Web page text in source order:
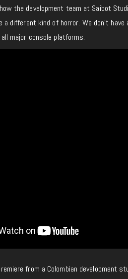
the development team at Saibot
different kind of horror. We don’t
all major console platforms.
from a Colombian development